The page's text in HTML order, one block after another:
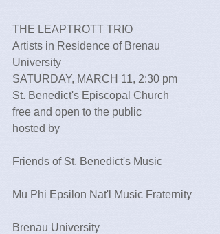
THE LEAPTROTT TRIO
Artists in Residence of Brenau
University
SATURDAY, MARCH 11, 2:30 pm
St. Benedict's Episcopal Church
free and open to the public
hosted by
Friends of St. Benedict's Music
Mu Phi Epsilon Nat'l Music Fraternity
Brenau University